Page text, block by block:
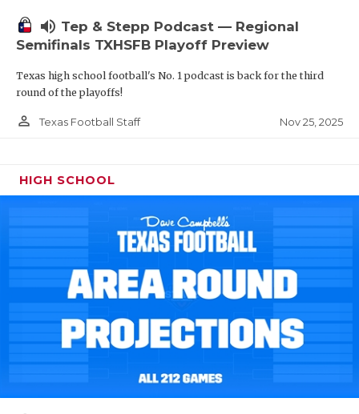
volume_up Tep & Stepp Podcast — Regional
Semifinals TXHSFB Playoff Preview
Texas high school football's No. 1 podcast is back for the third
round of the playoffs!
person_outline Texas Football Staff Nov 25, 2025
HIGH SCHOOL